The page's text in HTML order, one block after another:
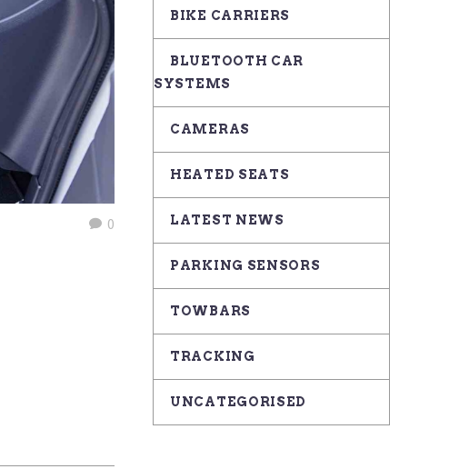
0
BIKE CARRIERS
BLUETOOTH CAR
SYSTEMS
CAMERAS
HEATED SEATS
LATEST NEWS
PARKING SENSORS
TOWBARS
TRACKING
UNCATEGORISED